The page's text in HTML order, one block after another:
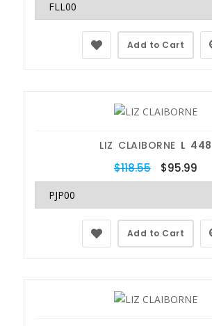
Add to Cart
LIZ CLAIBORNE L 448
$118.55 $95.99
Add to Cart